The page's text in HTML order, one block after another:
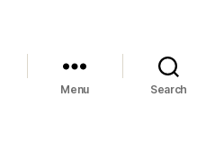
Menu Search